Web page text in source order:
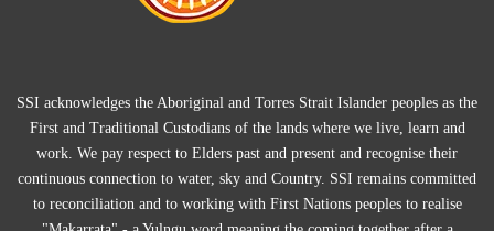
SSI acknowledges the Aboriginal and Torres Strait Islander peoples as the
First and Traditional Custodians of the lands where we live, learn and
work. We pay respect to Elders past and present and recognise their
continuous connection to water, sky and Country. SSI remains committed
to reconciliation and to working with First Nations peoples to realise